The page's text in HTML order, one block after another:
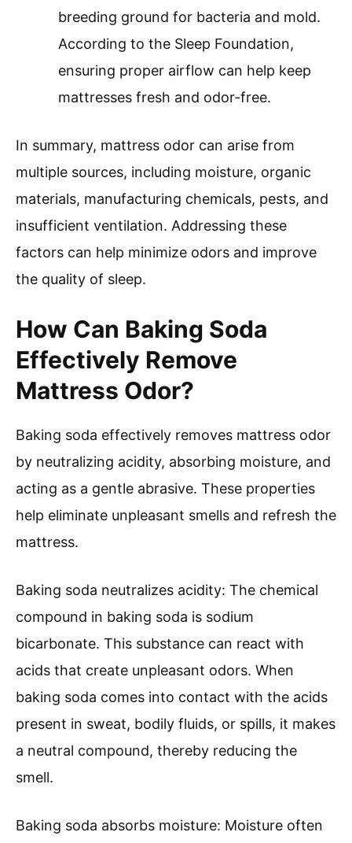
breeding ground for bacteria and mold.
According to the Sleep Foundation,
ensuring proper airflow can help keep
mattresses fresh and odor-free.
In summary, mattress odor can arise from
multiple sources, including moisture, organic
materials, manufacturing chemicals, pests, and
insufficient ventilation. Addressing these
factors can help minimize odors and improve
the quality of sleep.
How Can Baking Soda
Effectively Remove
Mattress Odor?
Baking soda effectively removes mattress odor
by neutralizing acidity, absorbing moisture, and
acting as a gentle abrasive. These properties
help eliminate unpleasant smells and refresh the
mattress.
Baking soda neutralizes acidity: The chemical
compound in baking soda is sodium
bicarbonate. This substance can react with
acids that create unpleasant odors. When
baking soda comes into contact with the acids
present in sweat, bodily fluids, or spills, it makes
a neutral compound, thereby reducing the
smell.
Baking soda absorbs moisture: Moisture often